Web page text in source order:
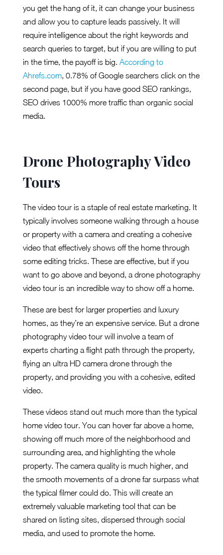
you get the hang of it, it can change your business
and allow you to capture leads passively. It will
require intelligence about the right keywords and
search queries to target, but if you are willing to put
in the time, the payoff is big. According to
Ahrefs.com, 0.78% of Google searchers click on the
second page, but if you have good SEO rankings,
SEO drives 1000% more traffic than organic social
media.
Drone Photography Video
Tours
The video tour is a staple of real estate marketing. It
typically involves someone walking through a house
or property with a camera and creating a cohesive
video that effectively shows off the home through
some editing tricks. These are effective, but if you
want to go above and beyond, a drone photography
video tour is an incredible way to show off a home.
These are best for larger properties and luxury
homes, as they’re an expensive service. But a drone
photography video tour will involve a team of
experts charting a flight path through the property,
flying an ultra HD camera drone through the
property, and providing you with a cohesive, edited
video.
These videos stand out much more than the typical
home video tour. You can hover far above a home,
showing off much more of the neighborhood and
surrounding area, and highlighting the whole
property. The camera quality is much higher, and
the smooth movements of a drone far surpass what
the typical filmer could do. This will create an
extremely valuable marketing tool that can be
shared on listing sites, dispersed through social
media, and used to promote the home.